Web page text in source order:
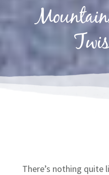
There’s nothing quite